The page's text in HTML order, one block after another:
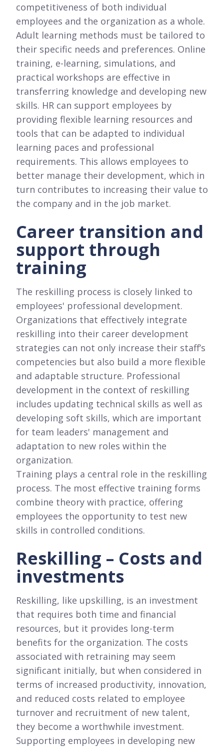
competitiveness of both individual
employees and the organization as a whole.
Adult learning methods must be tailored to
their specific needs and preferences. Online
training, e-learning, simulations, and
practical workshops are effective in
transferring knowledge and developing new
skills. HR can support employees by
providing flexible learning resources and
tools that can be adapted to individual
learning paces and professional
requirements. This allows employees to
better manage their development, which in
turn contributes to increasing their value to
the company and in the job market.
Career transition and
support through
training
The reskilling process is closely linked to
employees' professional development.
Organizations that effectively integrate
reskilling into their career development
strategies can not only increase their staff’s
competencies but also build a more flexible
and adaptable structure. Professional
development in the context of reskilling
includes updating technical skills as well as
developing soft skills, which are important
for team leaders' management and
adaptation to new roles within the
organization.
Training plays a central role in the reskilling
process. The most effective training forms
combine theory with practice, offering
employees the opportunity to test new
skills in controlled conditions.
Reskilling – Costs and
investments
Reskilling, like upskilling, is an investment
that requires both time and financial
resources, but it provides long-term
benefits for the organization. The costs
associated with retraining may seem
significant initially, but when considered in
terms of increased productivity, innovation,
and reduced costs related to employee
turnover and recruitment of new talent,
they become a worthwhile investment.
Supporting employees in developing new